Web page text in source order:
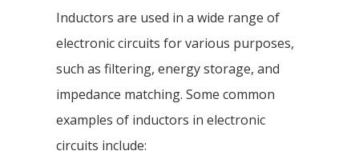
Inductors are used in a wide range of
electronic circuits for various purposes,
such as filtering, energy storage, and
impedance matching. Some common
examples of inductors in electronic
circuits include: